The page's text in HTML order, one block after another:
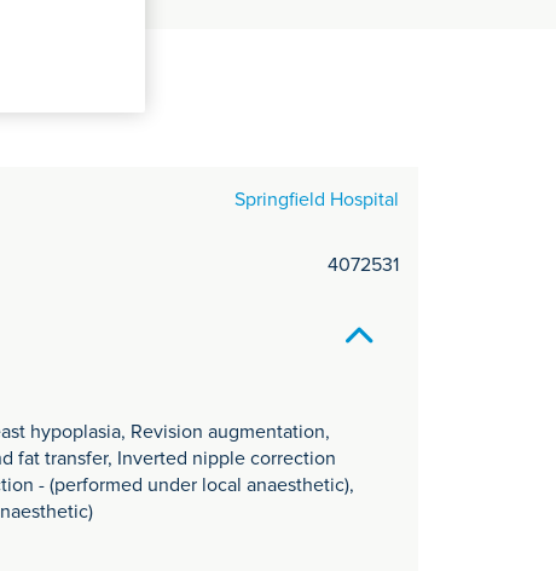
Springfield Hospital
4072531
hypoplasia, Revision augmentation,
fat transfer, Inverted nipple correction
- (performed under local anaesthetic),